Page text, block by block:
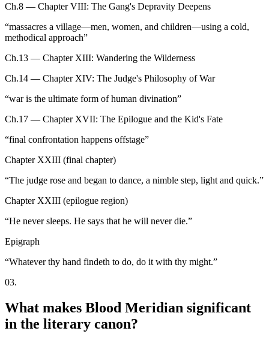
Ch.8 — Chapter VIII: The Gang's Depravity Deepens
“massacres a village—men, women, and children—using a cold,
methodical approach”
Ch.13 — Chapter XIII: Wandering the Wilderness
Ch.14 — Chapter XIV: The Judge's Philosophy of War
“war is the ultimate form of human divination”
Ch.17 — Chapter XVII: The Epilogue and the Kid's Fate
“final confrontation happens offstage”
Chapter XXIII (final chapter)
“The judge rose and began to dance, a nimble step, light and quick.”
Chapter XXIII (epilogue region)
“He never sleeps. He says that he will never die.”
Epigraph
“Whatever thy hand findeth to do, do it with thy might.”
03.
What makes Blood Meridian significant
in the literary canon?